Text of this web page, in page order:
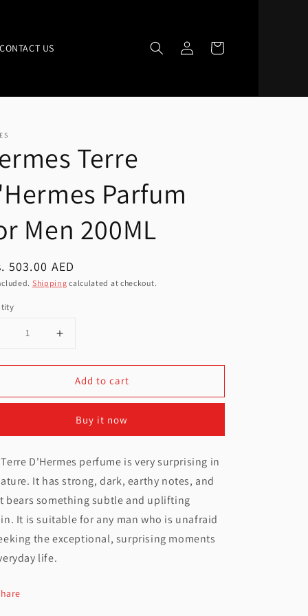
CONTACT US
Log
in
Cart
Terre
Parfum
Men 200ML
503.00 AED
Shipping calculated at checkout.
Parfum
quantity
Parfum
For
Men
200ML
Add to cart
Buy it now
D'Hermes perfume is very surprising in
It has strong, dark, earthy notes, and
bears something subtle and uplifting
It is suitable for any man who is unafraid
the exceptional, surprising moments
life.